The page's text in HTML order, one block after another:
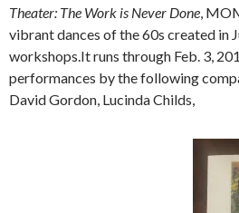
Theater: The Work is Never Done,
vibrant dances of the 60s created in
workshops.It runs through Feb. 3,
performances by the following
David Gordon, Lucinda Childs,